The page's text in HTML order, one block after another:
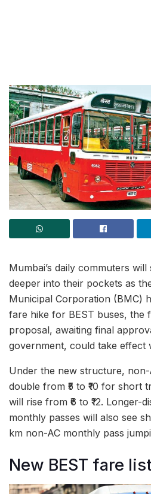
Mumbai’s daily commuters
deeper into their pockets as
Municipal Corporation (BMC)
fare hike for BEST buses, the
proposal, awaiting final
government, could take effect
Under the new structure,
double from ₹5 to ₹10 for short
will rise from ₹6 to ₹12. Longer-
monthly passes will also see
km non-AC monthly pass
New BEST fare